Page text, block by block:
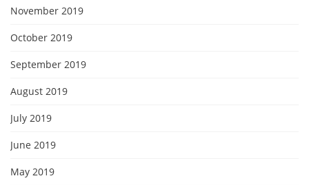
November 2019
October 2019
September 2019
August 2019
July 2019
June 2019
May 2019